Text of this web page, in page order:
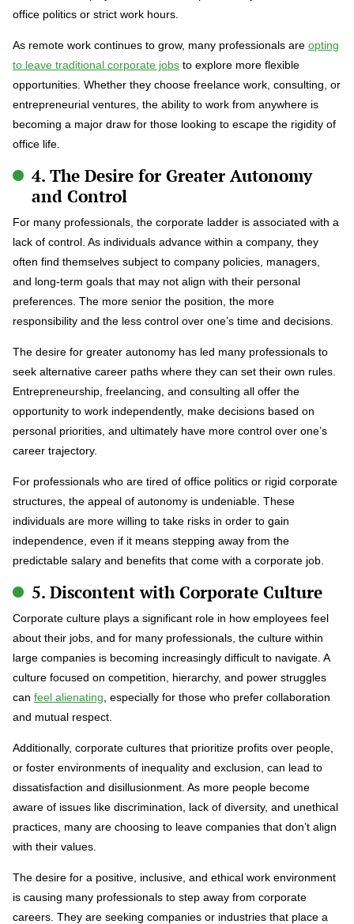
office politics or strict work hours.
As remote work continues to grow, many professionals are opting
to leave traditional corporate jobs to explore more flexible
opportunities. Whether they choose freelance work, consulting, or
entrepreneurial ventures, the ability to work from anywhere is
becoming a major draw for those looking to escape the rigidity of
office life.
4. The Desire for Greater Autonomy
and Control
For many professionals, the corporate ladder is associated with a
lack of control. As individuals advance within a company, they
often find themselves subject to company policies, managers,
and long-term goals that may not align with their personal
preferences. The more senior the position, the more
responsibility and the less control over one’s time and decisions.
The desire for greater autonomy has led many professionals to
seek alternative career paths where they can set their own rules.
Entrepreneurship, freelancing, and consulting all offer the
opportunity to work independently, make decisions based on
personal priorities, and ultimately have more control over one’s
career trajectory.
For professionals who are tired of office politics or rigid corporate
structures, the appeal of autonomy is undeniable. These
individuals are more willing to take risks in order to gain
independence, even if it means stepping away from the
predictable salary and benefits that come with a corporate job.
5. Discontent with Corporate Culture
Corporate culture plays a significant role in how employees feel
about their jobs, and for many professionals, the culture within
large companies is becoming increasingly difficult to navigate. A
culture focused on competition, hierarchy, and power struggles
can feel alienating , especially for those who prefer collaboration
and mutual respect.
Additionally, corporate cultures that prioritize profits over people,
or foster environments of inequality and exclusion, can lead to
dissatisfaction and disillusionment. As more people become
aware of issues like discrimination, lack of diversity, and unethical
practices, many are choosing to leave companies that don’t align
with their values.
The desire for a positive, inclusive, and ethical work environment
is causing many professionals to step away from corporate
careers. They are seeking companies or industries that place a